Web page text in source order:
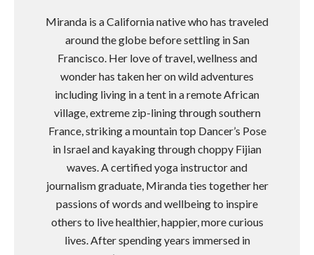
Miranda is a California native who has traveled
around the globe before settling in San
Francisco. Her love of travel, wellness and
wonder has taken her on wild adventures
including living in a tent in a remote African
village, extreme zip-lining through southern
France, striking a mountain top Dancer’s Pose
in Israel and kayaking through choppy Fijian
waves. A certified yoga instructor and
journalism graduate, Miranda ties together her
passions of words and wellbeing to inspire
others to live healthier, happier, more curious
lives. After spending years immersed in